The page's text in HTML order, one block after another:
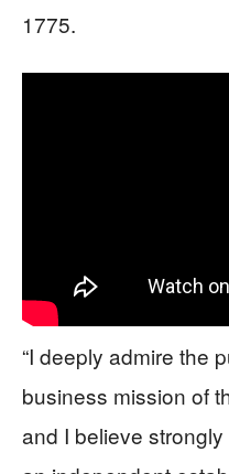
1775.
“I deeply admire the
business mission of
and I believe